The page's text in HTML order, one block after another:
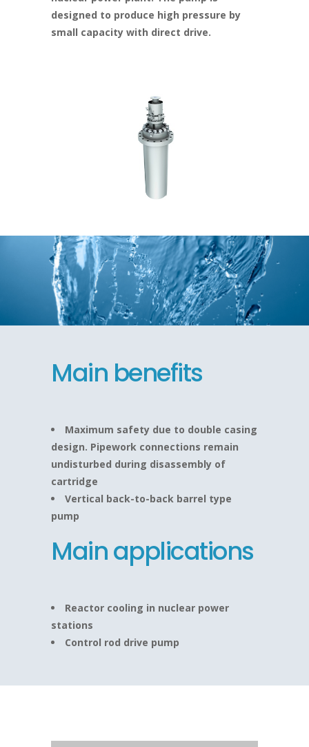
designed to produce high pressure by
small capacity with direct drive.
Main benefits
Maximum safety due to double casing
design. Pipework connections remain
undisturbed during disassembly of
cartridge
Vertical back-to-back barrel type
pump
Main applications
Reactor cooling in nuclear power
stations
Control rod drive pump